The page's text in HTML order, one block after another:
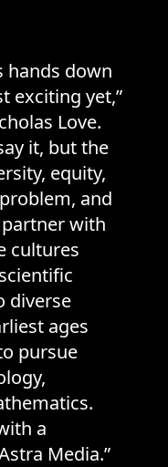
hands down
exciting yet,”
Love.
it, but the
equity,
and
with
cultures
diverse
ages
pursue
a
Media.”